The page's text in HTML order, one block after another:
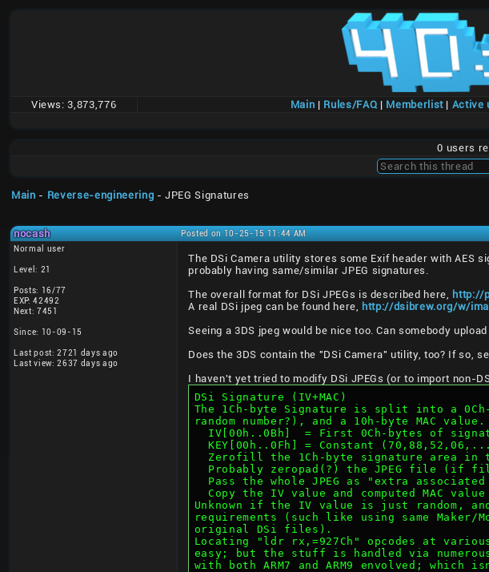
Views: 3,873,776 Main | Rules/FAQ | Memberlist| Active
0 users
Main - Reverse-engineering - JPEG Signatures
nocash Posted on 10-25-15 11:44 AM
Normal user
Level: 21
Posts: 16/77
EXP: 42492
Next: 7451
Since: 10-09-15
Last post: 2721 days ago
Last view: 2637 days ago
The DSi Camera utility stores some Exif header with AES
probably having same/similar JPEG signatures.
The overall format for DSi JPEGs is described here, http://
A real DSi jpeg can be found here, http://dsibrew.org/w/
Seeing a 3DS jpeg would be nice too. Can somebody
Does the 3DS contain the "DSi Camera" utility, too? If so,
I haven't yet tried to modify DSi JPEGs (or to import non-
DSi Signature (IV+MAC)
The 1Ch-byte Signature is split into a
random number?), and a 10h-byte MAC value.
IV[00h..0Bh]  = First 0Ch-bytes of
KEY[00h..0Fh] = Constant
Zerofill the 1Ch-byte signature area in
Probably zeropad(?) the JPEG file (if
Pass the whole JPEG as "extra
Copy the IV value and computed MAC
Unknown if the IV value is just random,
requirements (such like using same
original DSi files).
Locating "ldr rx,=927Ch" opcodes at
easy; but the stuff is handled via
with both ARM7 and ARM9 envolved; which